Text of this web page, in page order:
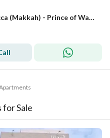
For sale: new apartment in Mecca (Makkah) - Prince of Wales City (Wale Al-Ahd) plan
Sale